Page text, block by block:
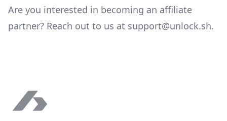
Are you interested in becoming an affiliate
partner? Reach out to us at support@unlock.sh.